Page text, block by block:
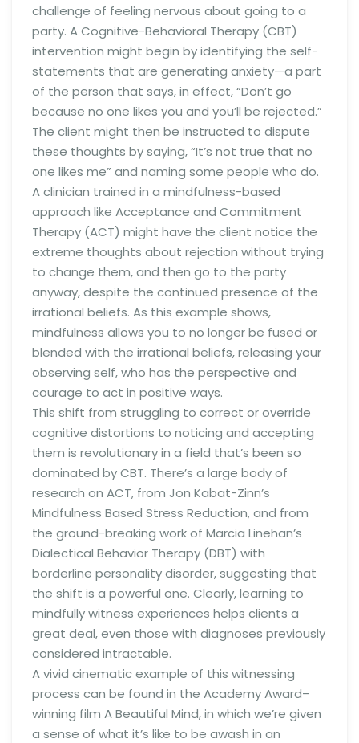
challenge of feeling nervous about going to a
party. A Cognitive-Behavioral Therapy (CBT)
intervention might begin by identifying the self-
statements that are generating anxiety—a part
of the person that says, in effect, “Don’t go
because no one likes you and you’ll be rejected.”
The client might then be instructed to dispute
these thoughts by saying, “It’s not true that no
one likes me” and naming some people who do.
A clinician trained in a mindfulness-based
approach like Acceptance and Commitment
Therapy (ACT) might have the client notice the
extreme thoughts about rejection without trying
to change them, and then go to the party
anyway, despite the continued presence of the
irrational beliefs. As this example shows,
mindfulness allows you to no longer be fused or
blended with the irrational beliefs, releasing your
observing self, who has the perspective and
courage to act in positive ways.
This shift from struggling to correct or override
cognitive distortions to noticing and accepting
them is revolutionary in a field that’s been so
dominated by CBT. There’s a large body of
research on ACT, from Jon Kabat-Zinn’s
Mindfulness Based Stress Reduction, and from
the ground-breaking work of Marcia Linehan’s
Dialectical Behavior Therapy (DBT) with
borderline personality disorder, suggesting that
the shift is a powerful one. Clearly, learning to
mindfully witness experiences helps clients a
great deal, even those with diagnoses previously
considered intractable.
A vivid cinematic example of this witnessing
process can be found in the Academy Award–
winning film A Beautiful Mind, in which we’re given
a sense of what it’s like to be awash in an